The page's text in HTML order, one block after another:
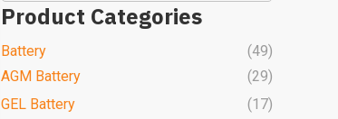
Product Categories
Battery
(49)
AGM Battery
(29)
GEL Battery
(17)